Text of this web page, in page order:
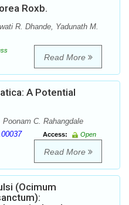
Roxb.
R. Dhande, Yadunath M.
Read More
A Potential
C. Rahangdale
Access:
Open
Read More
(Ocimum